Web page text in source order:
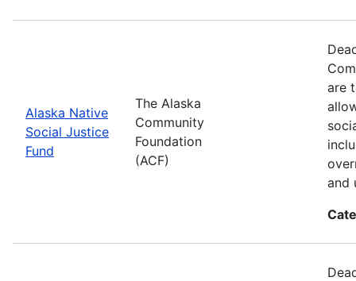
Alaska Native
Social Justice
Fund
The Alaska
Community
Foundation
(ACF)
are
and